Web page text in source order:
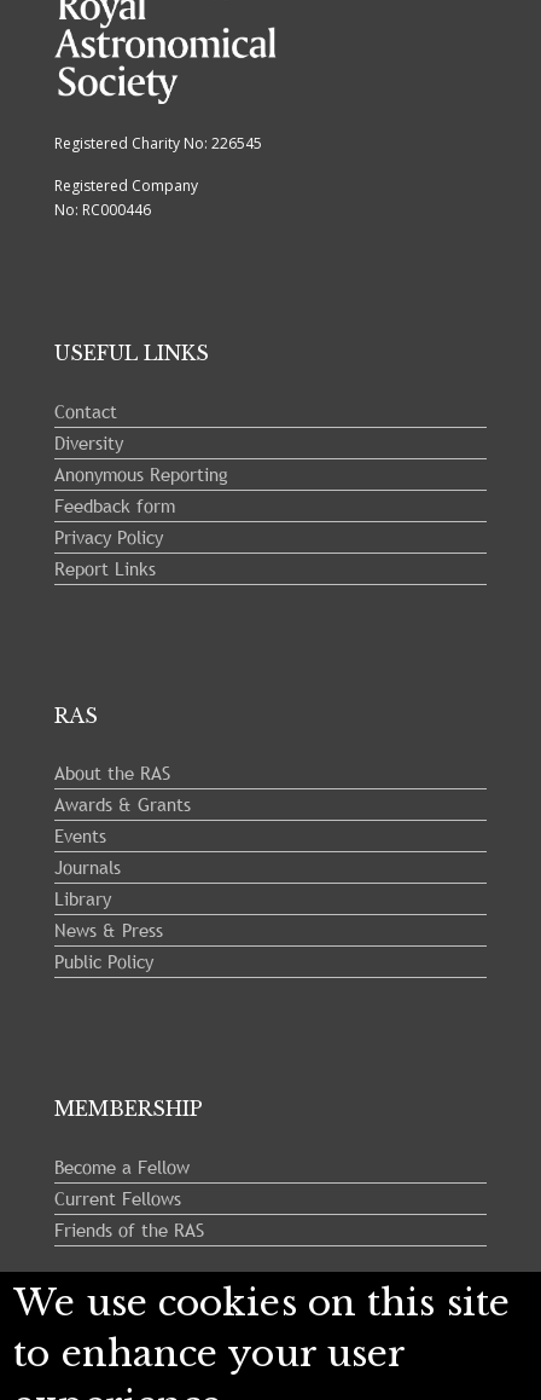
Registered Charity No: 226545
Registered Company
No: RC000446
USEFUL LINKS
Contact
Diversity
Anonymous Reporting
Feedback form
Privacy Policy
Report Links
RAS
About the RAS
Awards & Grants
Events
Journals
Library
News & Press
Public Policy
MEMBERSHIP
Become a Fellow
Current Fellows
Friends of the RAS
Follow us:
We use cookies on this site
to enhance your user